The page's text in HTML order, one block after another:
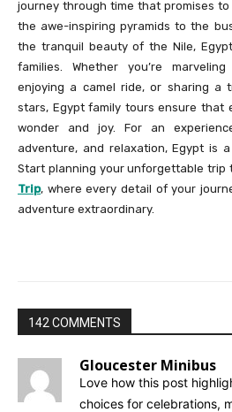
journey through time that promises to
the awe-inspiring pyramids to the
the tranquil beauty of the Nile,
families. Whether you’re
enjoying a camel ride, or sharing a
stars, Egypt family tours ensure that
wonder and joy. For an
adventure, and relaxation, Egypt is
Start planning your unforgettable trip
Trip, where every detail of your
adventure extraordinary.
142 COMMENTS
Gloucester Minibus
Love how this post
choices for celebrations,